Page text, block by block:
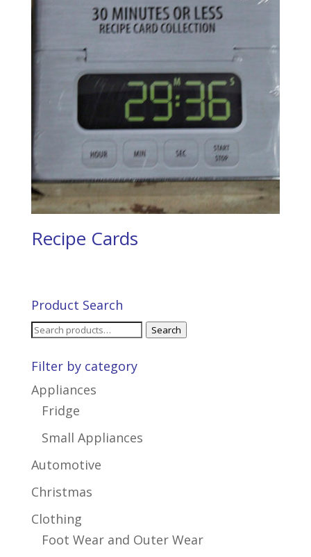
Recipe Cards
Product Search
Search
Search
Filter by category
Appliances
Fridge
Small Appliances
Automotive
Christmas
Clothing
Foot Wear and Outer Wear